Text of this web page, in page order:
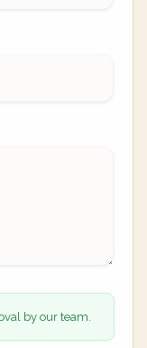
by our team.